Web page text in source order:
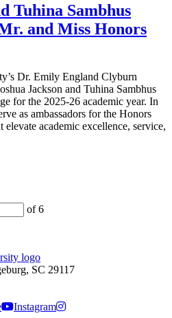
Tuhina Sambhus
and Miss Honors
Dr. Emily England Clyburn
Jackson and Tuhina Sambhus
for the 2025-26 academic year. In
as ambassadors for the Honors
academic excellence, service,
of 6
SC 29117
Instagram